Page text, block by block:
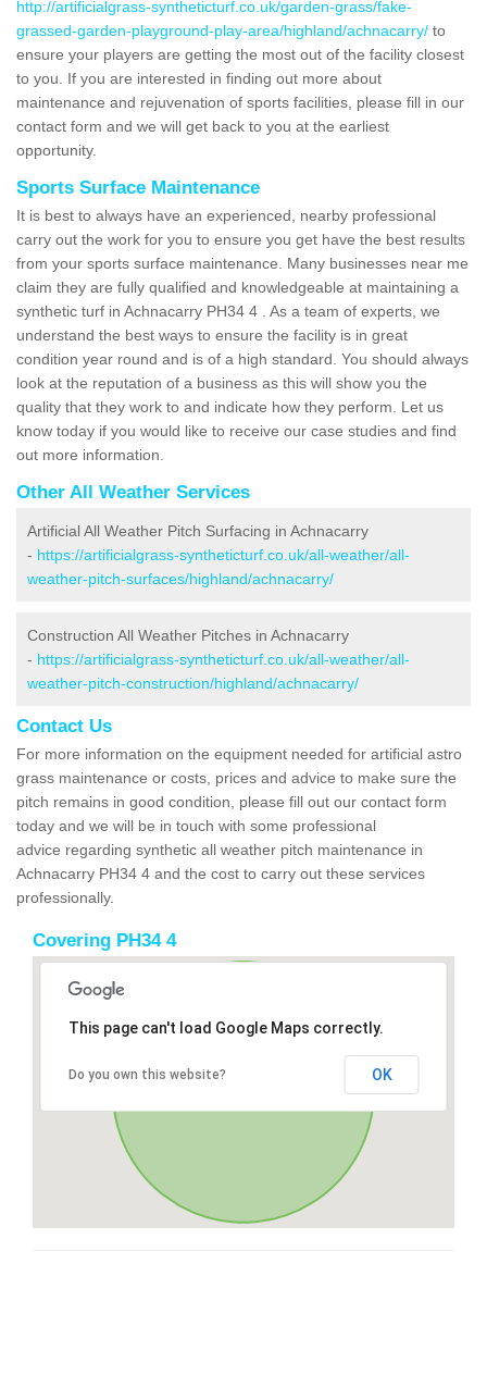
http://artificialgrass-syntheticturf.co.uk/garden-grass/fake-
grassed-garden-playground-play-area/highland/achnacarry/ to
ensure your players are getting the most out of the facility closest
to you. If you are interested in finding out more about
maintenance and rejuvenation of sports facilities, please fill in our
contact form and we will get back to you at the earliest
opportunity.
Sports Surface Maintenance
It is best to always have an experienced, nearby professional
carry out the work for you to ensure you get have the best results
from your sports surface maintenance. Many businesses near me
claim they are fully qualified and knowledgeable at maintaining a
synthetic turf in Achnacarry PH34 4 . As a team of experts, we
understand the best ways to ensure the facility is in great
condition year round and is of a high standard. You should always
look at the reputation of a business as this will show you the
quality that they work to and indicate how they perform. Let us
know today if you would like to receive our case studies and find
out more information.
Other All Weather Services
Artificial All Weather Pitch Surfacing in Achnacarry
- https://artificialgrass-syntheticturf.co.uk/all-weather/all-
weather-pitch-surfaces/highland/achnacarry/
Construction All Weather Pitches in Achnacarry
- https://artificialgrass-syntheticturf.co.uk/all-weather/all-
weather-pitch-construction/highland/achnacarry/
Contact Us
For more information on the equipment needed for artificial astro
grass maintenance or costs, prices and advice to make sure the
pitch remains in good condition, please fill out our contact form
today and we will be in touch with some professional
advice regarding synthetic all weather pitch maintenance in
Achnacarry PH34 4 and the cost to carry out these services
professionally.
Covering PH34 4
This page can't load Google Maps correctly.
Do you own this website? OK